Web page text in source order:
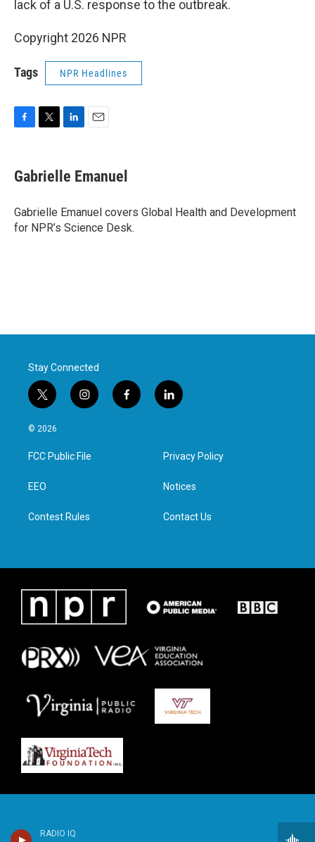
RADIO IQ
lack of a U.S. response to the outbreak.
Copyright 2026 NPR
Tags NPR Headlines
e
b
o
k
t
t
r
k
e
I
n
i
l
Gabrielle Emanuel
Gabrielle Emanuel covers Global Health and Development
for NPR’s Science Desk.
Stay Connected
t
w
i
t
e
i
n
a
g
f
a
l
i
e
d
n
© 2026
FCC Public File
EEO
Contest Rules
Privacy Policy
Notices
Contact Us